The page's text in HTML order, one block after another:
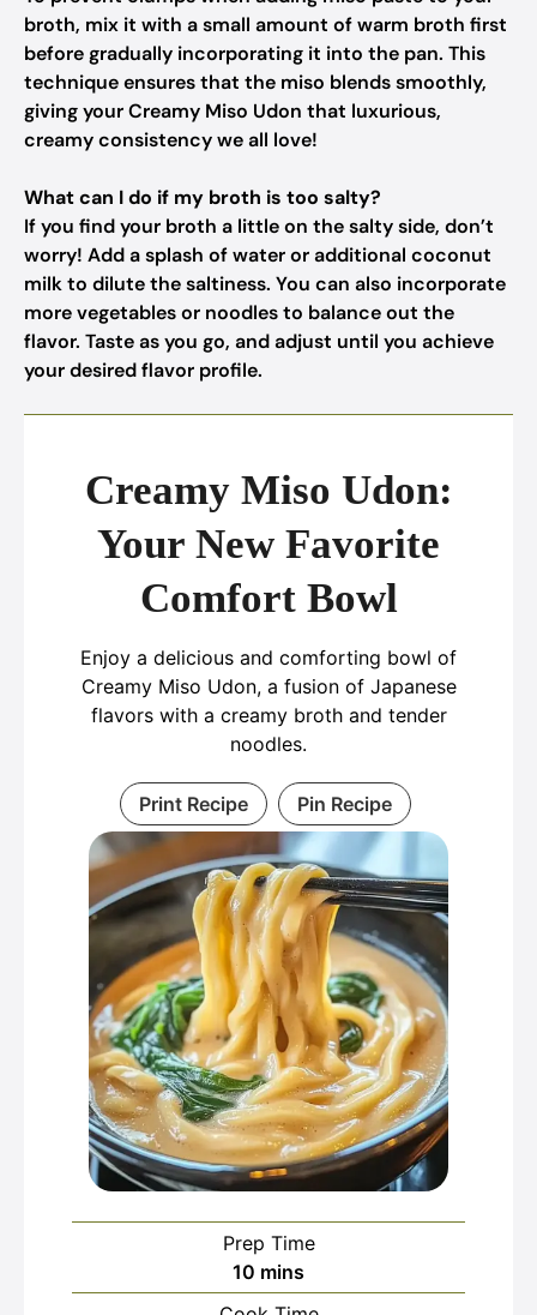
broth, mix it with a small amount of warm broth first
before gradually incorporating it into the pan. This
technique ensures that the miso blends smoothly,
giving your Creamy Miso Udon that luxurious,
creamy consistency we all love!
What can I do if my broth is too salty?
If you find your broth a little on the salty side, don’t
worry! Add a splash of water or additional coconut
milk to dilute the saltiness. You can also incorporate
more vegetables or noodles to balance out the
flavor. Taste as you go, and adjust until you achieve
your desired flavor profile.
Creamy Miso Udon:
Your New Favorite
Comfort Bowl
Enjoy a delicious and comforting bowl of
Creamy Miso Udon, a fusion of Japanese
flavors with a creamy broth and tender
noodles.
Print Recipe Pin Recipe
Prep Time
10 minutes
mins